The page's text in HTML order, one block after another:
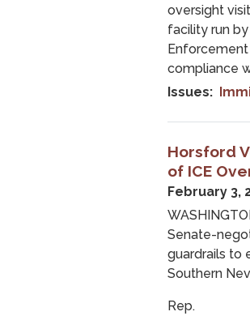
oversight
facility run
Enforcement
compliance
Issues:
Horsford
of ICE
February 3,
Senate-
guardrails to
Southern
Rep.